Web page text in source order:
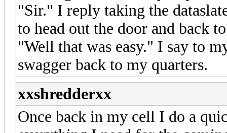
"Sir." I reply taking the
to head out the door and back
"Well that was easy." I say to
swagger back to my quarters.
xxshredderxx
Once back in my cell I do a